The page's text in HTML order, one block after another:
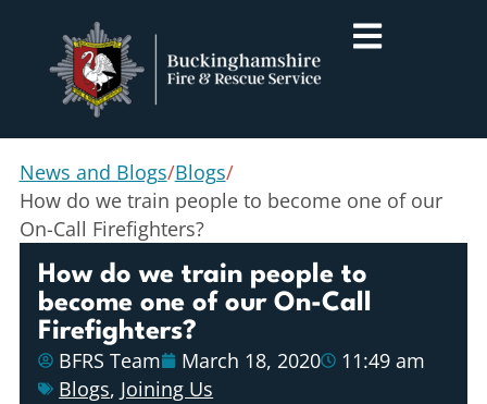
News and Blogs/Blogs/
How do we train people to become one of our
On-Call Firefighters?
How do we train people to
become one of our On-Call
Firefighters?
BFRS Team
March 18, 2020
11:49 am
Blogs, Joining Us